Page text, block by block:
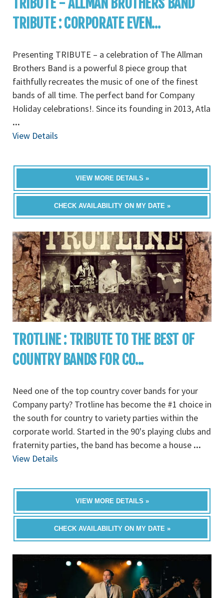
TRIBUTE : CORPORATE EVEN...
Presenting TRIBUTE – a celebration of The Allman
Brothers Band is a powerful 8 piece group that
faithfully recreates the music of one of the finest
bands of all time. The perfect band for Company
Holiday celebrations!. Since its founding in 2013, Atla
...
View Details
VIEW MORE DETAILS »
CHECK AVAILABILITY ON MY DATE »
TROTLINE : TRIBUTE TO THE BEST OF
COUNTRY BANDS FOR CO...
Need one of the top country cover bands for your
Company party? Trotline has become the #1 choice in
the south for country to variety parties within the
corporate world. Started in the 90's playing clubs and
fraternity parties, the band has become a house ...
View Details
VIEW MORE DETAILS »
CHECK AVAILABILITY ON MY DATE »